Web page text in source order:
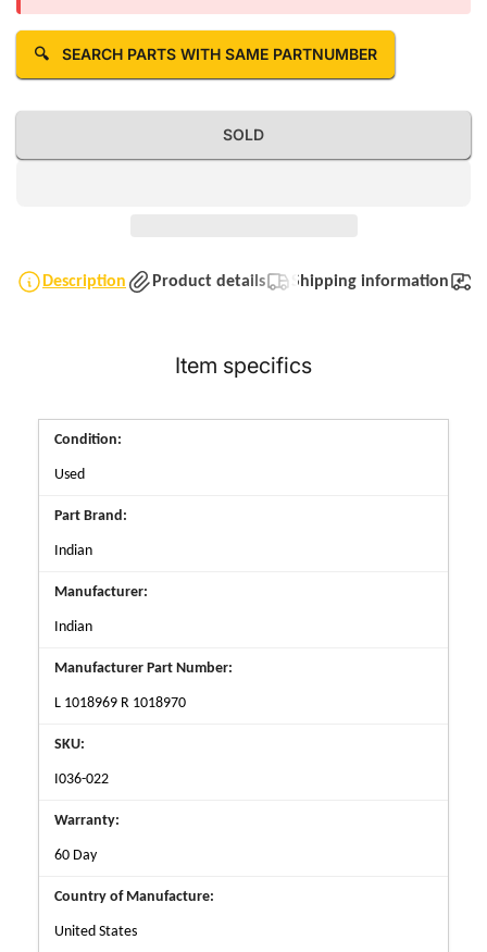
🔍 SEARCH PARTS WITH SAME PARTNUMBER
SOLD
Description Product details Shipping information
Item specifics
Condition:
Used
Part Brand:
Indian
Manufacturer:
Indian
Manufacturer Part Number:
L 1018969 R 1018970
SKU:
I036-022
Warranty:
60 Day
Country of Manufacture:
United States